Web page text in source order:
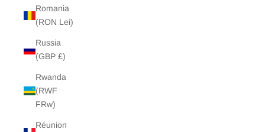
Romania
(RON Lei)
Russia
(GBP £)
Rwanda
(RWF
FRw)
Réunion